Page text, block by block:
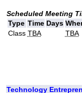
Scheduled Meeting
Type Time Days
Class TBA TBA
Technology